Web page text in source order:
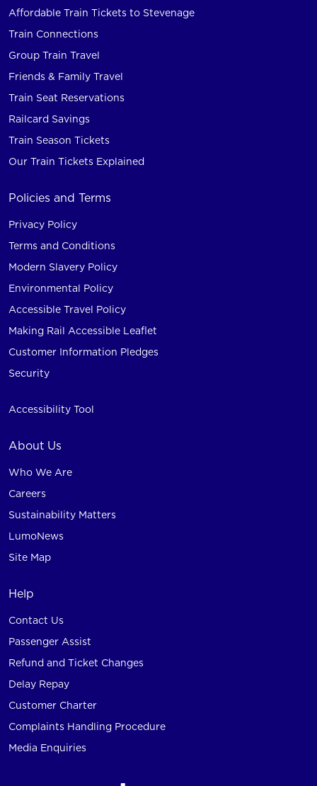
Affordable Train Tickets to Stevenage
Train Connections
Group Train Travel
Friends & Family Travel
Train Seat Reservations
Railcard Savings
Train Season Tickets
Our Train Tickets Explained
Policies and Terms
Privacy Policy
Terms and Conditions
Modern Slavery Policy
Environmental Policy
Accessible Travel Policy
Making Rail Accessible Leaflet
Customer Information Pledges
Security
Accessibility Tool
About Us
Who We Are
Careers
Sustainability Matters
LumoNews
Site Map
Help
Contact Us
Passenger Assist
Refund and Ticket Changes
Delay Repay
Customer Charter
Complaints Handling Procedure
Media Enquiries